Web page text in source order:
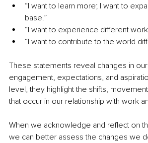
“I want to learn more; I want to
base.”
“I want to experience different
“I want to contribute to the world
These statements reveal changes in
engagement, expectations, and
level, they highlight the shifts,
that occur in our relationship with work
When we acknowledge and reflect on
we can better assess the changes we